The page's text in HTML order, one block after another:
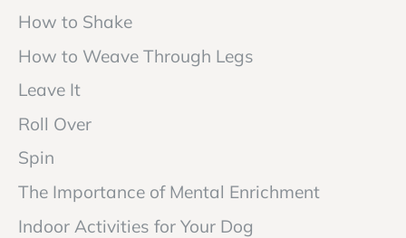
How to Shake
How to Weave Through Legs
Leave It
Roll Over
Spin
The Importance of Mental Enrichment
Indoor Activities for Your Dog